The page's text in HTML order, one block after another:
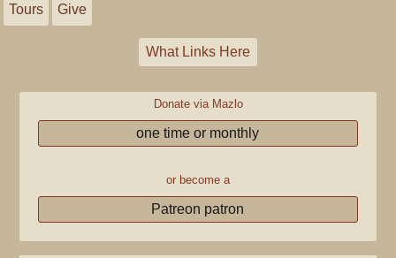
Tours Give
What Links Here
Donate via Mazlo
one time or monthly
or become a
Patreon patron